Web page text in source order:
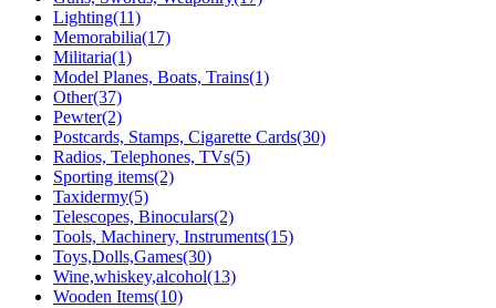
Lighting(11)
Memorabilia(17)
Militaria(1)
Model Planes, Boats, Trains(1)
Other(37)
Pewter(2)
Postcards, Stamps, Cigarette Cards(30)
Radios, Telephones, TVs(5)
Sporting items(2)
Taxidermy(5)
Telescopes, Binoculars(2)
Tools, Machinery, Instruments(15)
Toys,Dolls,Games(30)
Wine,whiskey,alcohol(13)
Wooden Items(10)